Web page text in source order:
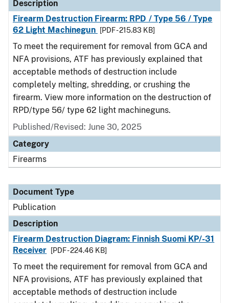
Description
Firearm Destruction Firearm: RPD / Type 56 / Type
62 Light Machinegun
[PDF - 215.83 KB]
To meet the requirement for removal from GCA and
NFA provisions, ATF has previously explained that
acceptable methods of destruction include
completely melting, shredding, or crushing the
firearm. View more information on the destruction of
RPD/type 56/ type 62 light machineguns.
Published/Revised: June 30, 2025
Category
Firearms
Document Type
Publication
Description
Firearm Destruction Diagram: Finnish Suomi KP/-31
Receiver
[PDF - 224.46 KB]
To meet the requirement for removal from GCA and
NFA provisions, ATF has previously explained that
acceptable methods of destruction include